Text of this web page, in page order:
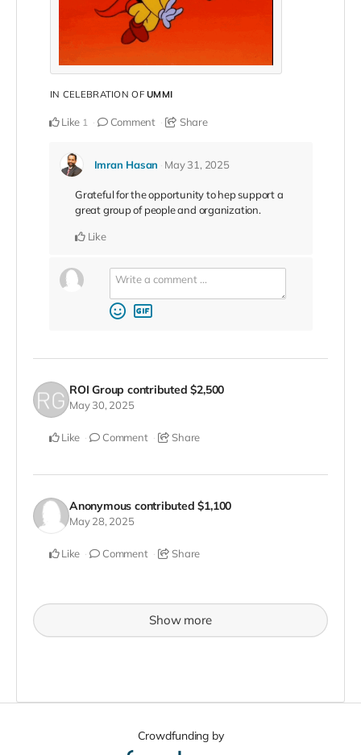
IN CELEBRATION OFUMMI
Like 1 Comment Share
Imran Hasan May 31, 2025
Grateful for the opportunity to hep support a
great group of people and organization.
Like
ROI Group contributed$2,500
May 30, 2025
Like Comment Share
Anonymous contributed$1,100
May 28, 2025
Like Comment Share
Show more
Crowdfunding by